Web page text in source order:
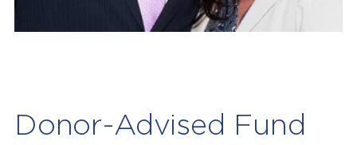
Donor-Advised Fund